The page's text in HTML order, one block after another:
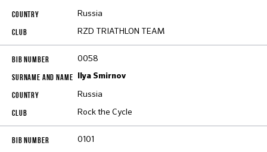
Russia
RZD TRIATHLON TEAM
0058
Ilya Smirnov
Russia
Rock the Cycle
0101